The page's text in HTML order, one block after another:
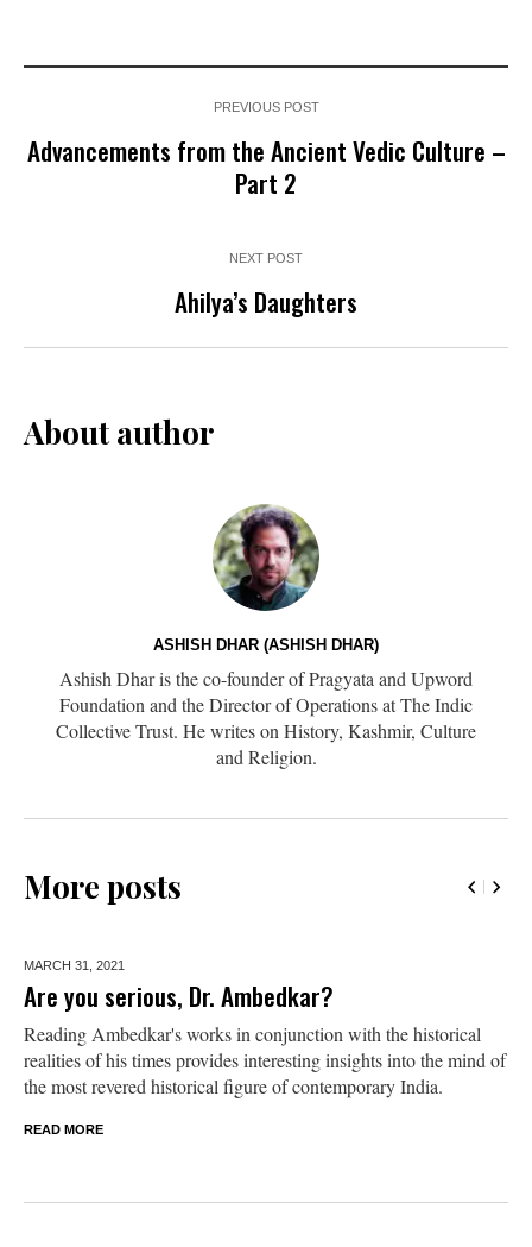
PREVIOUS POST
Advancements from the Ancient Vedic Culture –
Part 2
NEXT POST
Ahilya’s Daughters
About author
ASHISH DHAR (ASHISH DHAR)
Ashish Dhar is the co-founder of Pragyata and Upword
Foundation and the Director of Operations at The Indic
Collective Trust. He writes on History, Kashmir, Culture
and Religion.
More posts
MARCH 31, 2021
Are you serious, Dr. Ambedkar?
Reading Ambedkar's works in conjunction with the historical
realities of his times provides interesting insights into the mind of
the most revered historical figure of contemporary India.
READ MORE